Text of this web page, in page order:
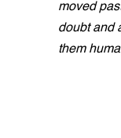
moved
doubt and
them